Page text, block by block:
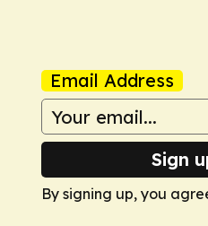
Email Address
Sign
By signing up, you